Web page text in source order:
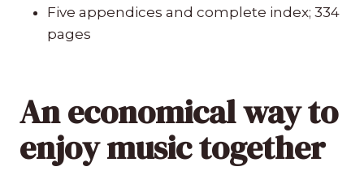
Five appendices and complete index; 334
pages
An economical way to
enjoy music together